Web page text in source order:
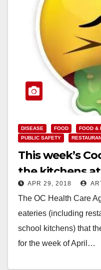
DISEASE FOOD FOOD &
PUBLIC SAFETY
This week’s
the kitchens at
and the Boys
Santa Ana
APR 29, 2018
The OC Health Care
eateries (including
school kitchens) that
for the week of April…